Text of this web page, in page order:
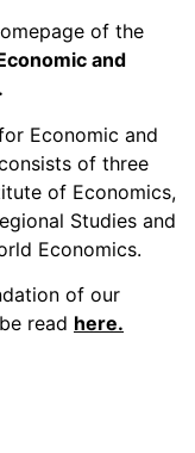
of the
and
Economic and
of three
of Economics,
Studies and
Economics.
of our
read here.